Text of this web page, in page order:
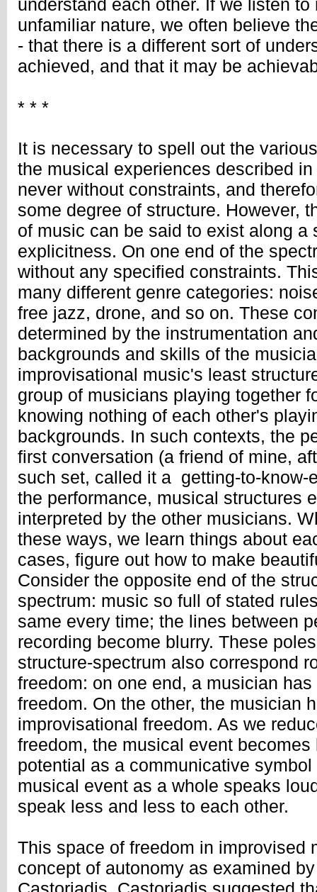
understand each other. If we listen
unfamiliar nature, we often believe
- that there is a different sort of
achieved, and that it may be
* * *
It is necessary to spell out the
the musical experiences described
never without constraints, and
some degree of structure. However,
of music can be said to exist along a
explicitness. On one end of the
without any specified constraints.
many different genre categories:
free jazz, drone, and so on. These
determined by the instrumentation
backgrounds and skills of the
improvisational music's least
group of musicians playing together
knowing nothing of each other's
backgrounds. In such contexts, the
first conversation (a friend of mine,
such set, called it a getting-to-
the performance, musical structures
interpreted by the other musicians.
these ways, we learn things about
cases, figure out how to make
Consider the opposite end of the
spectrum: music so full of stated
same every time; the lines between
recording become blurry. These
structure-spectrum also correspond
freedom: on one end, a musician
freedom. On the other, the musician
improvisational freedom. As we
freedom, the musical event
potential as a communicative
musical event as a whole speaks
speak less and less to each other.
This space of freedom in improvised
concept of autonomy as examined